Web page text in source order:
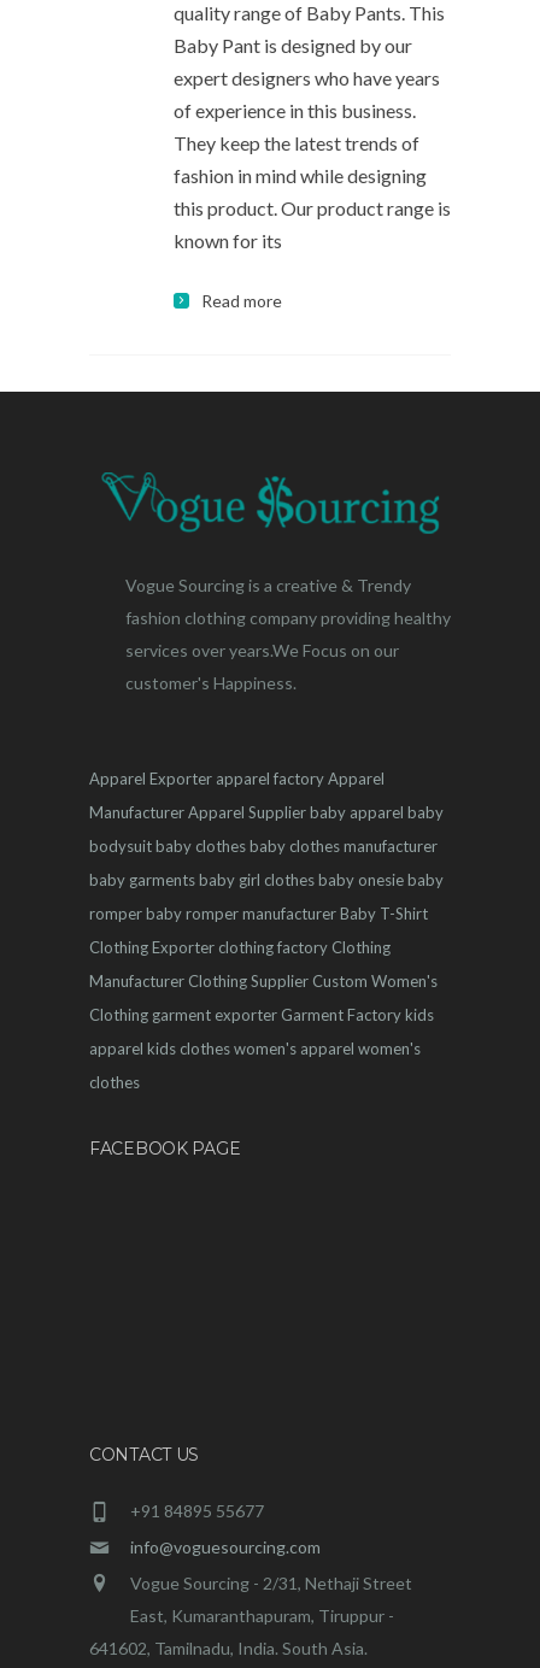
quality range of Baby Pants. This
Baby Pant is designed by our
expert designers who have years
of experience in this business.
They keep the latest trends of
fashion in mind while designing
this product. Our product range is
known for its
Read more
Vogue Sourcing is a creative & Trendy
fashion clothing company providing healthy
services over years.We Focus on our
customer's Happiness.
Apparel Exporter apparel factoryApparel
ManufacturerApparel Supplierbaby apparel baby
bodysuitbaby clothesbaby clothes manufacturer
baby garmentsbaby girl clothesbaby onesiebaby
romperbaby romper manufacturerBaby T-Shirt
Clothing Exporter clothing factory Clothing
Manufacturer Clothing Supplier Custom Women's
Clothing garment exporter Garment Factorykids
apparel kids clotheswomen's apparel women's
clothes
FACEBOOK PAGE
CONTACT US
+91 84895 55677
info@voguesourcing.com
Vogue Sourcing - 2/31, Nethaji Street
East, Kumaranthapuram, Tiruppur -
641602, Tamilnadu, India. South Asia.